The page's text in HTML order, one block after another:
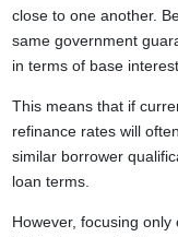
close to one another.
same government
in terms of base
This means that if
refinance rates will
similar borrower
loan terms.
However, focusing only